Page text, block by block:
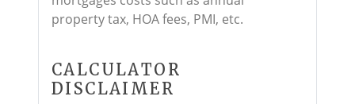
property tax, HOA fees, PMI, etc.
CALCULATOR
DISCLAIMER